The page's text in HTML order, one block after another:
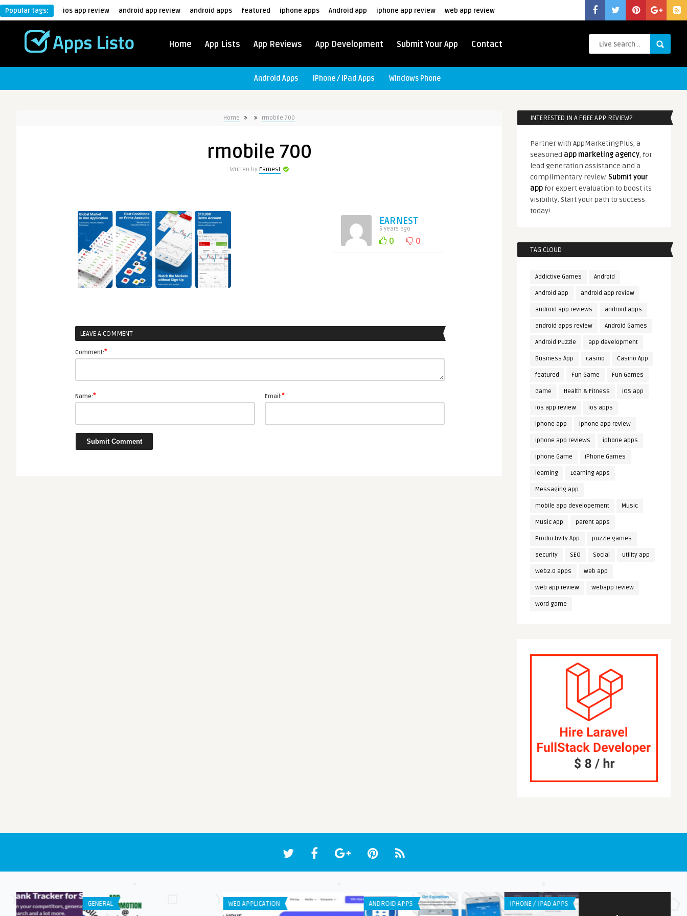
Popular tags: ios app review android app review android apps featured iphone apps Android app iphone app review web app review
Home App Lists App Reviews App Development Submit Your App Contact
Android Apps iPhone / iPad Apps Windows Phone
Home rmobile 700
rmobile 700
Written by Earnest
EARNEST
5 years ago
0 0
LEAVE A COMMENT
Comment:*
Name:* Email:*
INTERESTED IN A FREE APP REVIEW?
Partner with AppMarketingPlus, a
seasoned app marketing agency, for
lead generation assistance and a
complimentary review. Submit your
app for expert evaluation to boost its
visibility. Start your path to success
today!
TAG CLOUD
Addictive Games Android
Android app android app review
android app reviews android apps
android apps review Android Games
Android Puzzle app development
Business App casino Casino App
featured Fun Game Fun Games
Game Health & Fitness iOS app
ios app review ios apps
iphone app iphone app review
iphone app reviews iphone apps
iphone Game iPhone Games
learning Learning Apps
Messaging app
mobile app developement Music
Music App parent apps
Productivity App puzzle games
security SEO Social utility app
web2.0 apps web app
web app review webapp review
word game
WEB APPLICATION IPHONE / IPAD APPS WEB APPLICATION